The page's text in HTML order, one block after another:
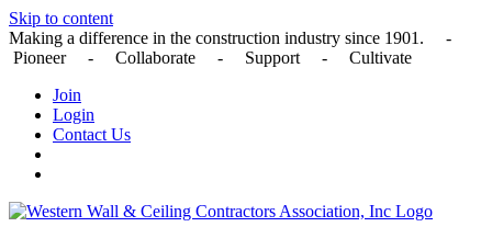
Skip to content
Making a difference in the construction industry since 1901. -
Pioneer - Collaborate - Support - Cultivate
Join
Login
Contact Us